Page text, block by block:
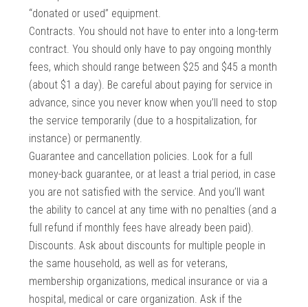
“donated or used” equipment.
Contracts. You should not have to enter into a long-term
contract. You should only have to pay ongoing monthly
fees, which should range between $25 and $45 a month
(about $1 a day). Be careful about paying for service in
advance, since you never know when you’ll need to stop
the service temporarily (due to a hospitalization, for
instance) or permanently.
Guarantee and cancellation policies. Look for a full
money-back guarantee, or at least a trial period, in case
you are not satisfied with the service. And you’ll want
the ability to cancel at any time with no penalties (and a
full refund if monthly fees have already been paid).
Discounts. Ask about discounts for multiple people in
the same household, as well as for veterans,
membership organizations, medical insurance or via a
hospital, medical or care organization. Ask if the